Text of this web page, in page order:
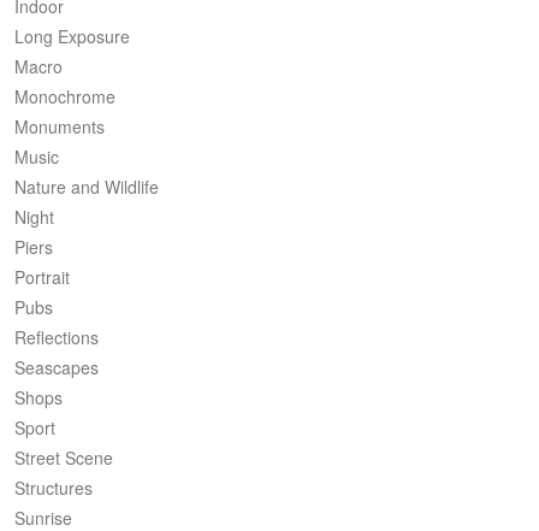
Indoor
Long Exposure
Macro
Monochrome
Monuments
Music
Nature and Wildlife
Night
Piers
Portrait
Pubs
Reflections
Seascapes
Shops
Sport
Street Scene
Structures
Sunrise